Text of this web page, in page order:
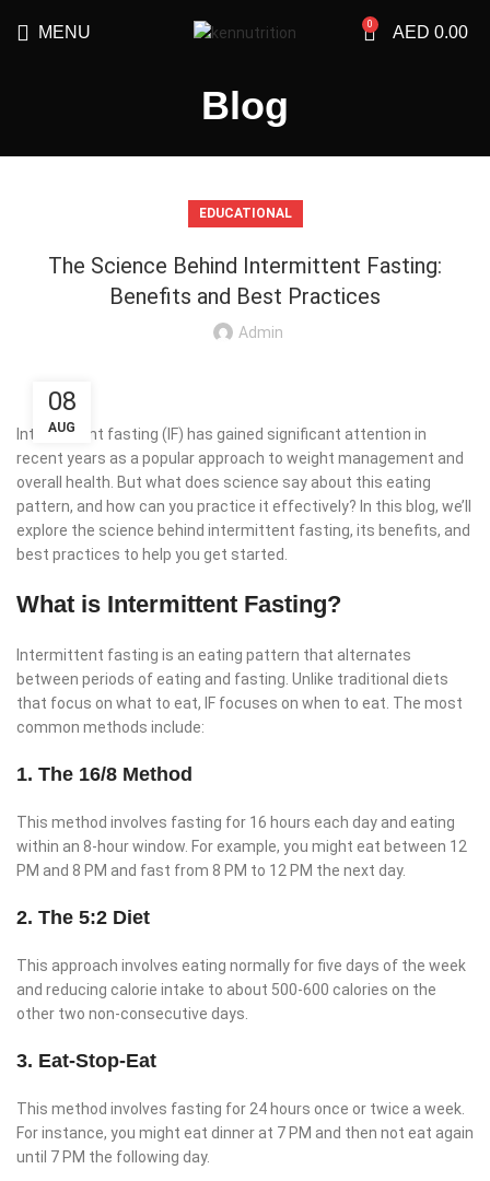
MENU 0 AED 0.00
Blog
EDUCATIONAL
The Science Behind Intermittent Fasting:
Benefits and Best Practices
Admin
08
AUG
Intermittent fasting (IF) has gained significant attention in
recent years as a popular approach to weight management and
overall health. But what does science say about this eating
pattern, and how can you practice it effectively? In this blog, we’ll
explore the science behind intermittent fasting, its benefits, and
best practices to help you get started.
What is Intermittent Fasting?
Intermittent fasting is an eating pattern that alternates
between periods of eating and fasting. Unlike traditional diets
that focus on what to eat, IF focuses on when to eat. The most
common methods include:
1. The 16/8 Method
This method involves fasting for 16 hours each day and eating
within an 8-hour window. For example, you might eat between 12
PM and 8 PM and fast from 8 PM to 12 PM the next day.
2. The 5:2 Diet
This approach involves eating normally for five days of the week
and reducing calorie intake to about 500-600 calories on the
other two non-consecutive days.
3. Eat-Stop-Eat
This method involves fasting for 24 hours once or twice a week.
For instance, you might eat dinner at 7 PM and then not eat again
until 7 PM the following day.